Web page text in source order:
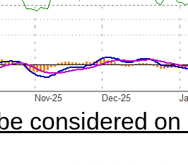
considered